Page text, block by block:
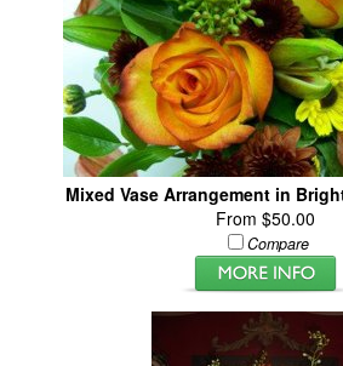
Mixed Vase Arrangement in
From $50.00
Compare